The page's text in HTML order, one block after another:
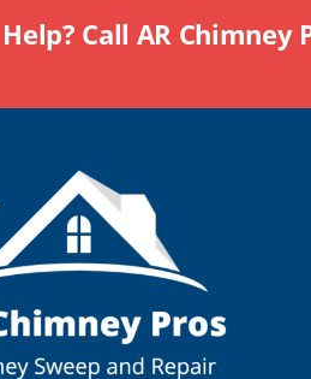
Call AR Chimney